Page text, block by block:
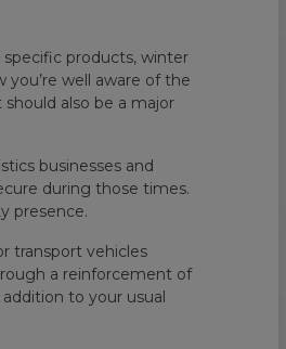
specific products, winter
you’re well aware of the
also be a major
businesses and
during those times.
presence.
transport vehicles
a reinforcement of
to your usual